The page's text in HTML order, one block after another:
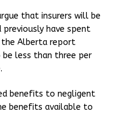
that insurers will be
have spent
the Alberta report
be less than three per
benefits to negligent
benefits available to